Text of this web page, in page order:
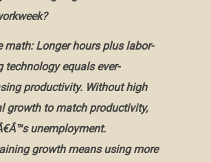
math: Longer hours plus labor-
technology equals ever-
productivity. Without high
growth to match productivity,
unemployment.
growth means using more